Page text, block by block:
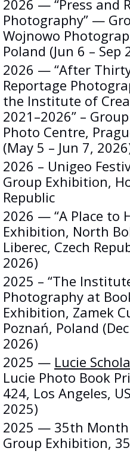
2026 — “Press and
Photography” —
Wojnowo
Poland (Jun 6 – Sep
2026 — “After
Reportage
the Institute of
2021–2026” –
Photo Centre,
(May 5 – Jun 7,
2026 – Unigeo
Group Exhibition,
Republic
2026 — “A Place to
Exhibition, North
Liberec, Czech
2026)
2025 – “The
Photography at
Exhibition, Zamek
Poznań, Poland
2026)
2025 — Lucie
Lucie Photo Book
424, Los Angeles,
2025)
2025 — 35th
Group Exhibition,